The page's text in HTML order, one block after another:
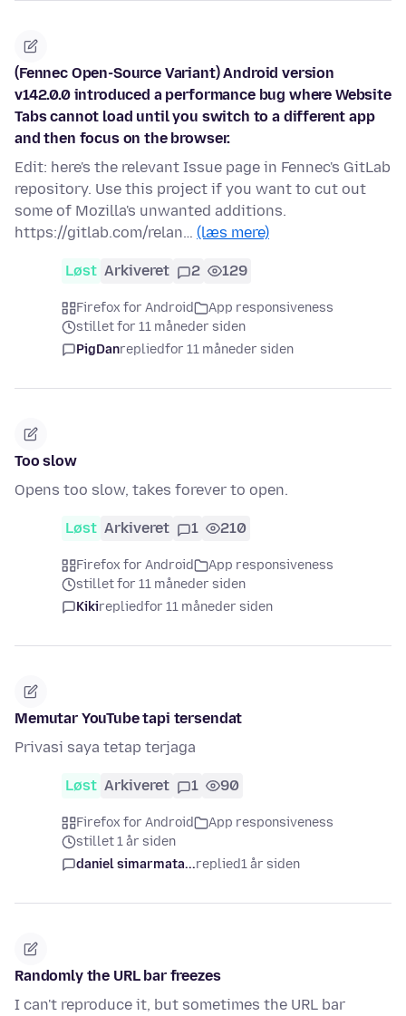
(Fennec Open-Source Variant) Android version
v142.0.0 introduced a performance bug where Website
Tabs cannot load until you switch to a different app
and then focus on the browser.
Edit: here's the relevant Issue page in Fennec's GitLab
repository. Use this project if you want to cut out
some of Mozilla's unwanted additions.
https://gitlab.com/relan… (læs mere)
Løst Arkiveret 2 129
Firefox for Android
App responsiveness
stillet for 11 måneder siden
PigDanrepliedfor 11 måneder siden
Too slow
Opens too slow, takes forever to open.
Løst Arkiveret 1 210
Firefox for Android
App responsiveness
stillet for 11 måneder siden
Kikirepliedfor 11 måneder siden
Memutar YouTube tapi tersendat
Privasi saya tetap terjaga
Løst Arkiveret 1 90
Firefox for Android
App responsiveness
stillet 1 år siden
daniel simarmata...replied1 år siden
Randomly the URL bar freezes
I can't reproduce it, but sometimes the URL bar